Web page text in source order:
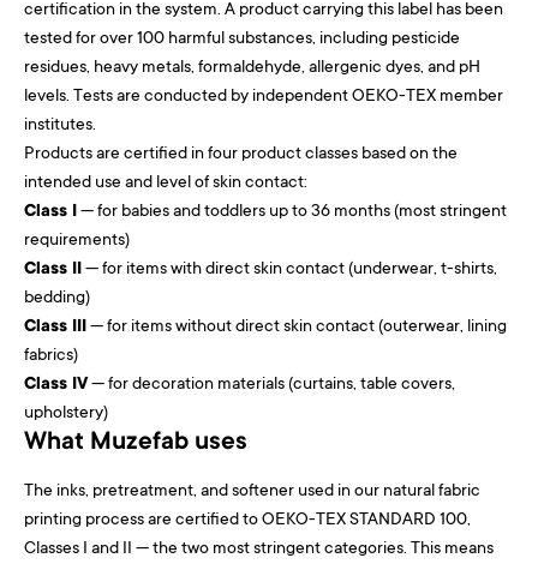
certification in the system. A product carrying this label has been
tested for over 100 harmful substances, including pesticide
residues, heavy metals, formaldehyde, allergenic dyes, and pH
levels. Tests are conducted by independent OEKO-TEX member
institutes.
Products are certified in four product classes based on the
intended use and level of skin contact:
Class I— for babies and toddlers up to 36 months (most stringent
requirements)
Class II— for items with direct skin contact (underwear, t-shirts,
bedding)
Class III— for items without direct skin contact (outerwear, lining
fabrics)
Class IV— for decoration materials (curtains, table covers,
upholstery)
What Muzefab uses
The inks, pretreatment, and softener used in our natural fabric
printing process are certified to OEKO-TEX STANDARD 100,
Classes I and II — the two most stringent categories. This means